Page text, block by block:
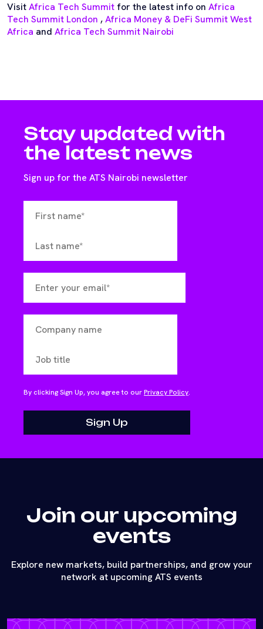
VisitAfrica Tech Summit for the latest info on Africa
Tech Summit London ,Africa Money & DeFi Summit West
Africa and Africa Tech Summit Nairobi
Stay updated with
the latest news
Sign up for the ATS Nairobi newsletter
By clicking Sign Up, you agree to ourPrivacy Policy.
Join our upcoming
events
Explore new markets, build partnerships, and grow your
network at upcoming ATS events